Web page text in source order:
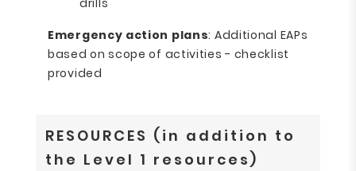
drills
Emergency action plans: Additional EAPs
based on scope of activities - checklist
provided
RESOURCES (in addition to
the Level 1 resources)